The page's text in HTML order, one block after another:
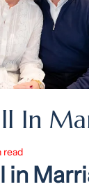
In
read
in